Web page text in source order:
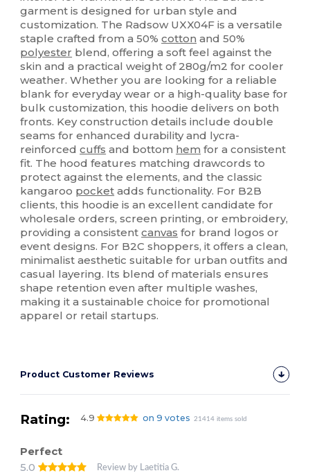
garment is designed for urban style and
customization. The Radsow UXX04F is a versatile
staple crafted from a 50%cotton and 50%
polyester blend, offering a soft feel against the
skin and a practical weight of 280g/m2 for cooler
weather. Whether you are looking for a reliable
blank for everyday wear or a high-quality base for
bulk customization, this hoodie delivers on both
fronts. Key construction details include double
seams for enhanced durability and lycra-
reinforcedcuffs and bottom hem for a consistent
fit. The hood features matching drawcords to
protect against the elements, and the classic
kangaroo pocket adds functionality. For B2B
clients, this hoodie is an excellent candidate for
wholesale orders, screen printing, or embroidery,
providing a consistentcanvas for brand logos or
event designs. For B2C shoppers, it offers a clean,
minimalist aesthetic suitable for urban outfits and
casual layering. Its blend of materials ensures
shape retention even after multiple washes,
making it a sustainable choice for promotional
apparel or retail startups.
Product Customer Reviews
Rating: 4.9 on 9 votes 21414 items sold
Perfect
5.0
Review by Laetitia G.